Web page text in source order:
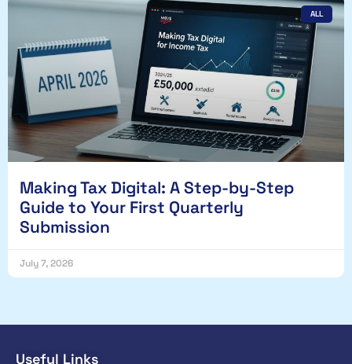
ALL
Making Tax Digital: A Step-by-Step
Guide to Your First Quarterly
Submission
July 7, 2026
Useful Links